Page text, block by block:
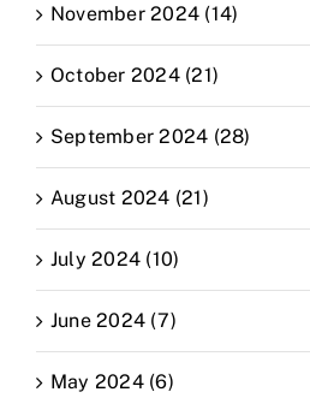
November 2024 (14)
October 2024 (21)
September 2024 (28)
August 2024 (21)
July 2024 (10)
June 2024 (7)
May 2024 (6)